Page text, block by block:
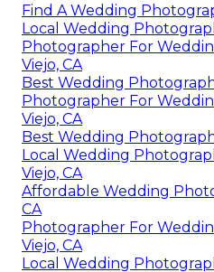
Find A Wedding
Local Wedding
Photographer For
Viejo, CA
Best Wedding
Photographer For
Viejo, CA
Best Wedding
Local Wedding
Viejo, CA
Affordable Wedding
CA
Photographer For
Viejo, CA
Local Wedding